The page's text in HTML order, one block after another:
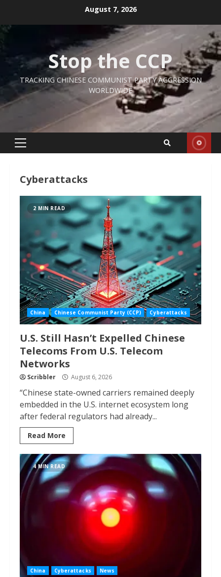
content
August 7, 2026
Stop the CCP
TRACKING CHINESE COMMUNIST PARTY AGGRESSION
WORLDWIDE
Primary
Cyberattacks
2 MIN READ
China Chinese Communist Party (CCP) Cyberattacks
U.S. Still Hasn’t Expelled Chinese
Telecoms From U.S. Telecom
Networks
Scribbler August 6, 2026
“Chinese state-owned carriers remained deeply
embedded in the U.S. internet ecosystem long
after federal regulators had already...
Read More
4 MIN READ
China Cyberattacks News